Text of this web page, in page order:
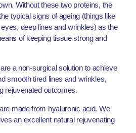
Without these two proteins, the
typical signs of ageing (things like
deep lines and wrinkles) as the
of keeping tissue strong and
a non-surgical solution to achieve
smooth tired lines and wrinkles,
rejuvenated outcomes.
made from hyaluronic acid. We
an excellent natural rejuvenating